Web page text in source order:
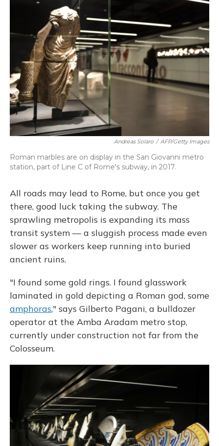
Andreas Solaro / AFP/Getty Images
Roman marbles are on display in the San Giovanni metro
station, part of Line C of Rome's subway, in 2017.
All roads may lead to Rome, but once you get
there, good luck taking the subway. The
sprawling metropolis is expanding its mass
transit system — a sluggish process made even
slower as workers keep running into buried
ancient ruins.
"I found some gold rings. I found glasswork
laminated in gold depicting a Roman god, some
amphoras," says Gilberto Pagani, a bulldozer
operator at the Amba Aradam metro stop,
currently under construction not far from the
Colosseum.